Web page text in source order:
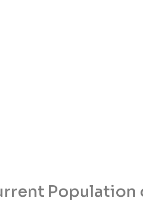
Population